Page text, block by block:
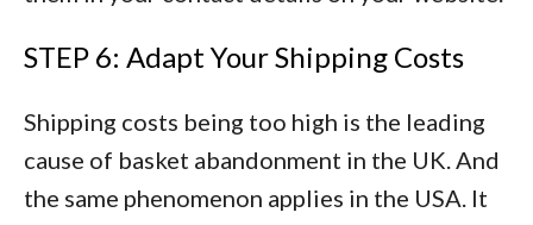
STEP 6: Adapt Your Shipping Costs
Shipping costs being too high is the leading
cause of basket abandonment in the UK. And
the same phenomenon applies in the USA. It